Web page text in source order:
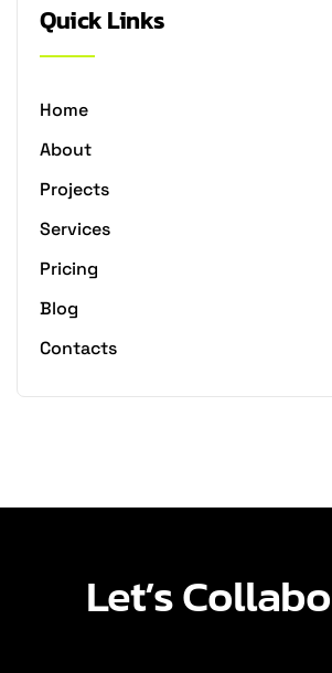
Quick Links
Home
About
Projects
Services
Pricing
Blog
Contacts
Let’s